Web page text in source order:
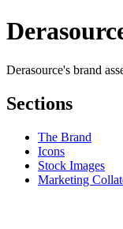
Derasource's brand
Sections
The Brand
Icons
Stock Images
Marketing